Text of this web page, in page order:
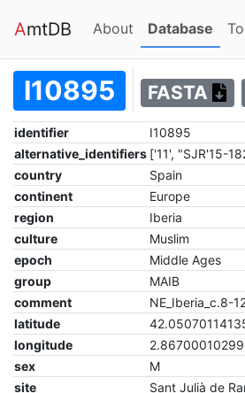
AmtDB About (current)
Database
I10895 FASTA
identifier
I10895
alternative_identifiers ['11', "SJR'15-
country
Spain
continent
Europe
region
Iberia
culture
Muslim
epoch
Middle Ages
group
MAIB
comment
NE_Iberia_c.8-
latitude
longitude
sex
M
site
Sant Julià de